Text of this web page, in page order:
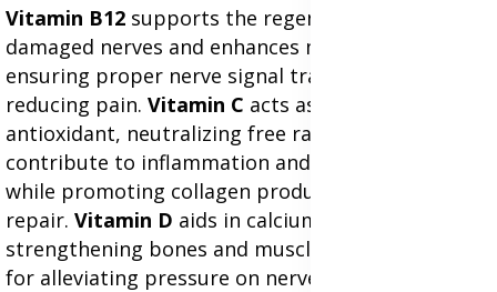
Vitamin B12 supports the regeneration of
damaged nerves and enhances myelin production,
ensuring proper nerve signal transmission and
reducing pain. Vitamin C acts as a powerful
antioxidant, neutralizing free radicals that
contribute to inflammation and cellular damage,
while promoting collagen production for tissue
repair. Vitamin D aids in calcium absorption,
strengthening bones and muscles, which is crucial
for alleviating pressure on nerves and improving